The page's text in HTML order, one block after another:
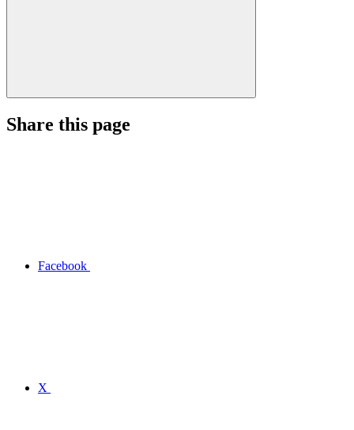
Share this page
Facebook
X